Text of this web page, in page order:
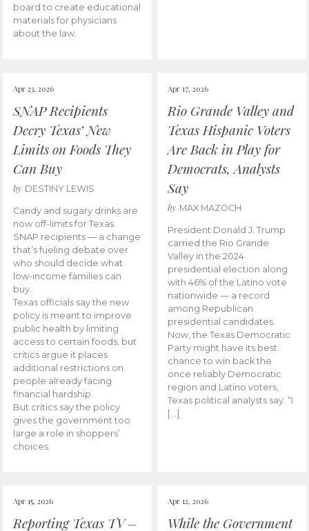
board to create educational
materials for physicians
about the law.
Apr 23, 2026
SNAP Recipients
Decry Texas’ New
Limits on Foods They
Can Buy
by DESTINY LEWIS
Candy and sugary drinks are
now off-limits for Texas
SNAP recipients — a change
that’s fueling debate over
who should decide what
low-income families can
buy.
Texas officials say the new
policy is meant to improve
public health by limiting
access to certain foods, but
critics argue it places
additional restrictions on
people already facing
financial hardship.
But critics say the policy
gives the government too
large a role in shoppers’
choices.
Apr 17, 2026
Rio Grande Valley and
Texas Hispanic Voters
Are Back in Play for
Democrats, Analysts
Say
by MAX MAZOCH
President Donald J. Trump
carried the Rio Grande
Valley in the 2024
presidential election along
with 46% of the Latino vote
nationwide — a record
among Republican
presidential candidates.
Now, the Texas Democratic
Party might have its best
chance to win back the
once reliably Democratic
region and Latino voters,
Texas political analysts say. “I
[…]
Apr 15, 2026
Reporting Texas TV –
Apr 12, 2026
While the Government